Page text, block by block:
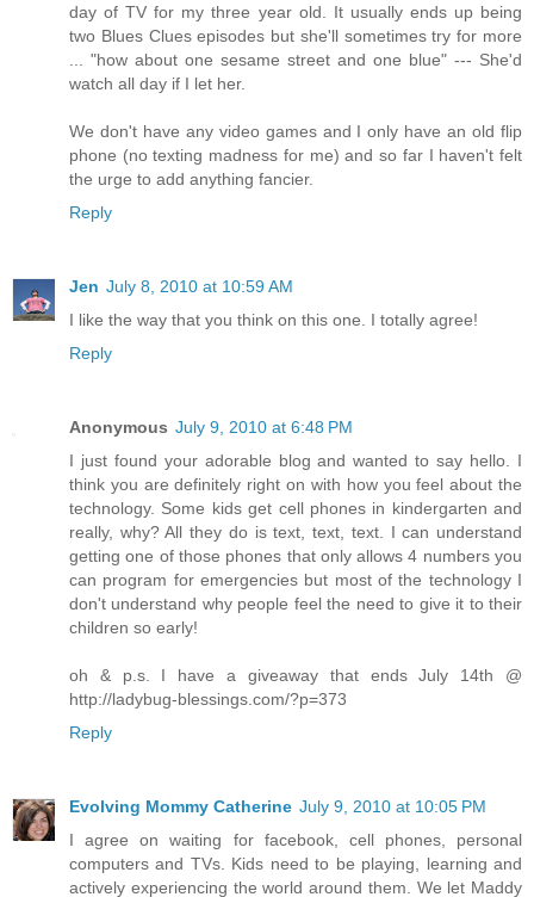
day of TV for my three year old. It usually ends up being
two Blues Clues episodes but she'll sometimes try for more
... "how about one sesame street and one blue" --- She'd
watch all day if I let her.
We don't have any video games and I only have an old flip
phone (no texting madness for me) and so far I haven't felt
the urge to add anything fancier.
Reply
Jen July 8, 2010 at 10:59 AM
I like the way that you think on this one. I totally agree!
Reply
Anonymous July 9, 2010 at 6:48 PM
I just found your adorable blog and wanted to say hello. I
think you are definitely right on with how you feel about the
technology. Some kids get cell phones in kindergarten and
really, why? All they do is text, text, text. I can understand
getting one of those phones that only allows 4 numbers you
can program for emergencies but most of the technology I
don't understand why people feel the need to give it to their
children so early!
oh & p.s. I have a giveaway that ends July 14th @
http://ladybug-blessings.com/?p=373
Reply
Evolving Mommy Catherine July 9, 2010 at 10:05 PM
I agree on waiting for facebook, cell phones, personal
computers and TVs. Kids need to be playing, learning and
actively experiencing the world around them. We let Maddy